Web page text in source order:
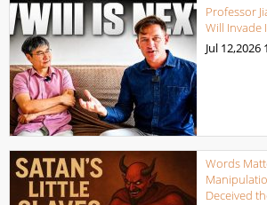
Professor
Will Invade
Jul 12,2026
Words
Deceived